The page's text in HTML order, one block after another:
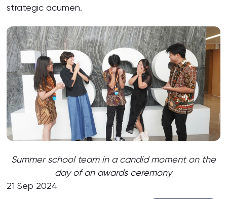
strategic acumen.
Summer school team in a candid moment on the
day of an awards ceremony
21 Sep 2024